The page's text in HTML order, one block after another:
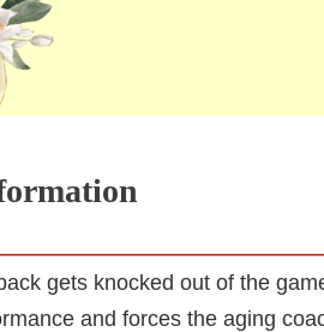
gets knocked out of the
and forces the aging